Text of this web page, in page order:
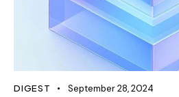
DIGEST September 28, 2024